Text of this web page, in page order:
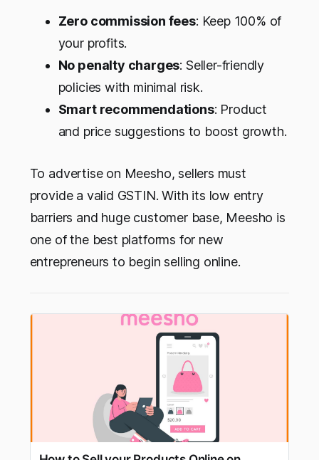
Zero commission fees: Keep 100% of
your profits.
No penalty charges: Seller-friendly
policies with minimal risk.
Smart recommendations: Product
and price suggestions to boost growth.
To advertise on Meesho, sellers must
provide a valid GSTIN. With its low entry
barriers and huge customer base, Meesho is
one of the best platforms for new
entrepreneurs to begin selling online.